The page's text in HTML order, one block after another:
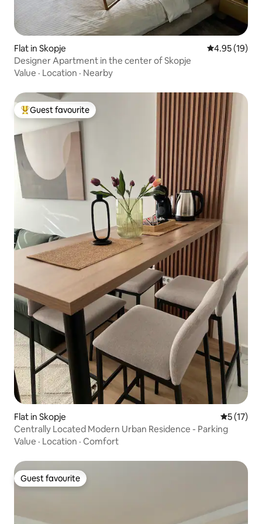
Flat in Skopje 4.95 out of 5
4.95 (19)
Designer Apartment in the center of Skopje
Value · Location · Nearby
Top guest favourite
Guest favourite
Flat in Skopje 5 out of 5
5 (17)
Centrally Located Modern Urban Residence - Parking
Value · Location · Comfort
Guest favourite
Guest favourite